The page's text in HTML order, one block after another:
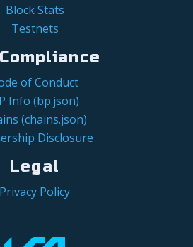
Block Stats
Testnets
of Conduct
Info (bp.json)
(chains.json)
Disclosure
Legal
Privacy Policy